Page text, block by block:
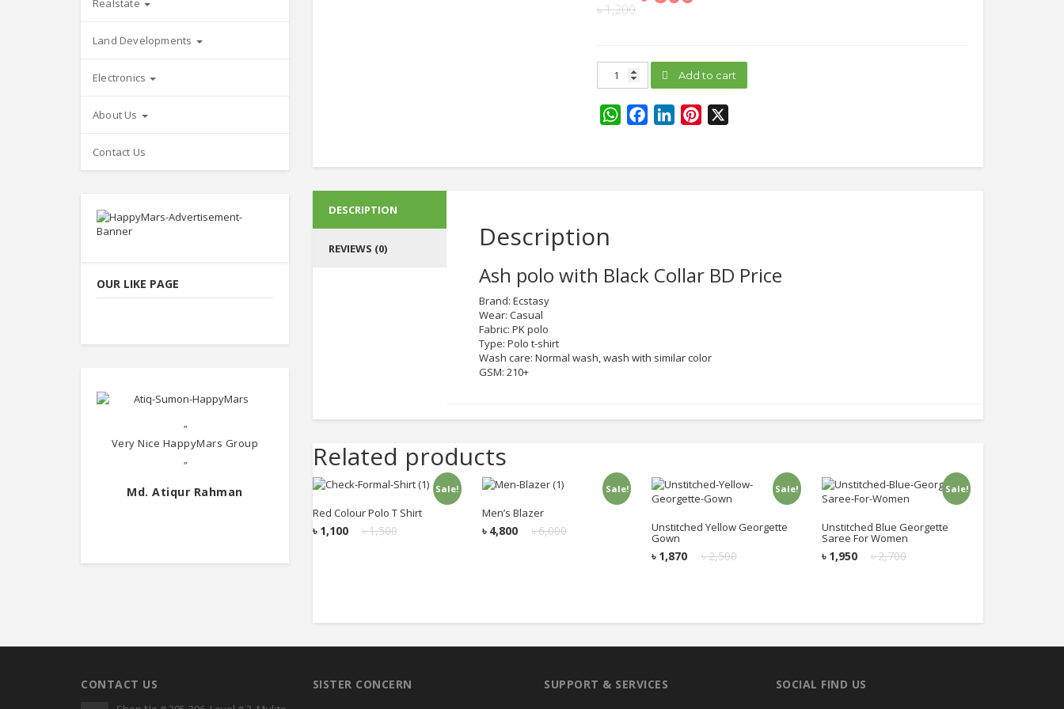
৳1,200
polo
Black
Collar
Add to cart
WhatsAppFacebookLinkedInPinterest
DESCRIPTION
REVIEWS (0) Description
Ash polo with Black Collar BD Price
Brand: Ecstasy
Wear: Casual
Fabric: PK polo
Type: Polo t-shirt
Wash care: Normal wash, wash with similar color
GSM: 210+
Related products
Sale!
Red Colour Polo T Shirt
৳1,500
৳ 1,100
Sale!
Men’s Blazer
৳6,000
৳ 4,800
Sale!
Unstitched Yellow Georgette
Gown
৳2,500
৳ 1,870
Add to cart
Sale!
Unstitched Blue Georgette
Saree For Women
৳2,700
৳ 1,950
Add to cart
Realstate
Land Developments
Electronics
About Us
Contact Us
OUR LIKE PAGE
"
Very Nice HappyMars Group
"
Md. Atiqur Rahman
CONTACT US SISTER CONCERN SUPPORT & SERVICES SOCIAL FIND US